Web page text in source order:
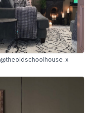
@theoldschoolhouse_x